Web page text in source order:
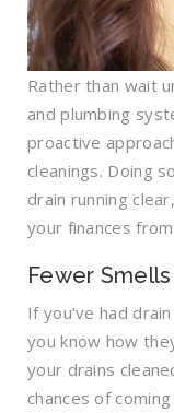
Rather than wait
and plumbing
proactive
cleanings. Doing
drain running
your finances
Fewer Smells
If you’ve had
you know how
your drains
chances of